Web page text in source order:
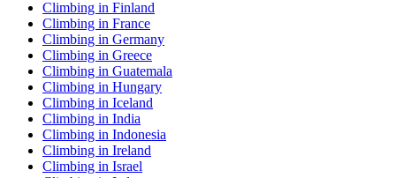
Climbing in Finland
Climbing in France
Climbing in Germany
Climbing in Greece
Climbing in Guatemala
Climbing in Hungary
Climbing in Iceland
Climbing in India
Climbing in Indonesia
Climbing in Ireland
Climbing in Israel